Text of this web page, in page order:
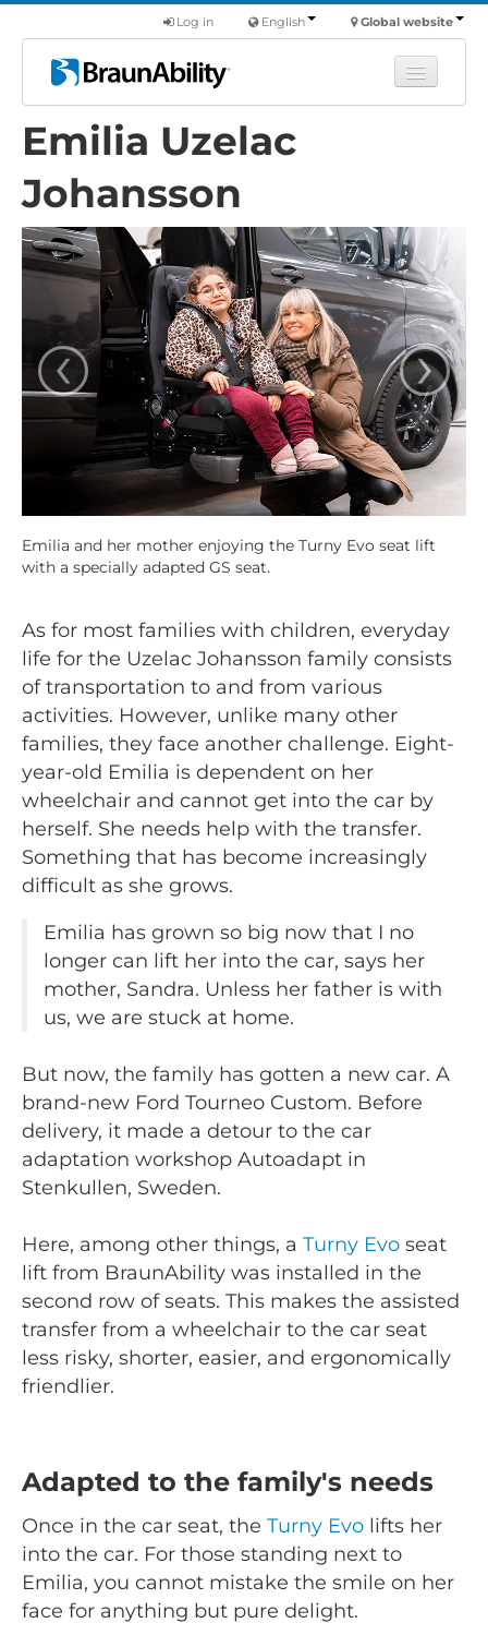
Global website
English
Log in
Learn
Products
Commercial
About us
Find a dealer
Emilia Uzelac
Johansson
‹ ›
Emilia and her mother enjoying the Turny Evo seat lift
with a specially adapted GS seat.
As for most families with children, everyday
life for the Uzelac Johansson family consists
of transportation to and from various
activities. However, unlike many other
families, they face another challenge. Eight-
year-old Emilia is dependent on her
wheelchair and cannot get into the car by
herself. She needs help with the transfer.
Something that has become increasingly
difficult as she grows.
Emilia has grown so big now that I no
longer can lift her into the car, says her
mother, Sandra. Unless her father is with
us, we are stuck at home.
But now, the family has gotten a new car. A
brand-new Ford Tourneo Custom. Before
delivery, it made a detour to the car
adaptation workshop Autoadapt in
Stenkullen, Sweden.
Here, among other things, a Turny Evo seat
lift from BraunAbility was installed in the
second row of seats. This makes the assisted
transfer from a wheelchair to the car seat
less risky, shorter, easier, and ergonomically
friendlier.
Adapted to the family's needs
Once in the car seat, the Turny Evo lifts her
into the car. For those standing next to
Emilia, you cannot mistake the smile on her
face for anything but pure delight.